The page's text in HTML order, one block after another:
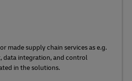
made supply chain services as e.g.
data integration, and control
in the solutions.